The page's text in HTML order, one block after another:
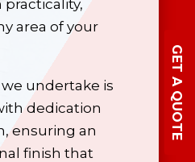
area of your
undertake is
dedication
ensuring an
finish that
GET A QUOTE